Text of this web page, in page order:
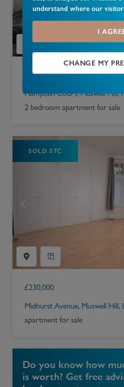
understand where our
I
CHANGE MY
350,000
Hampden Court, Muswell Hill,
2 bedroom apartment for sale
SOLD STC
£230,000
Midhurst Avenue, Muswell
apartment for sale
Do you know how
is worth? Get free